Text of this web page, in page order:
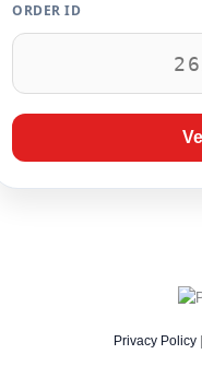
ORDER ID
Privacy Policy|